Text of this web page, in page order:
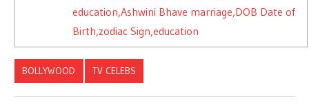
education,Ashwini Bhave marriage,DOB Date of
Birth,zodiac Sign,education
BOLLYWOOD TV CELEBS